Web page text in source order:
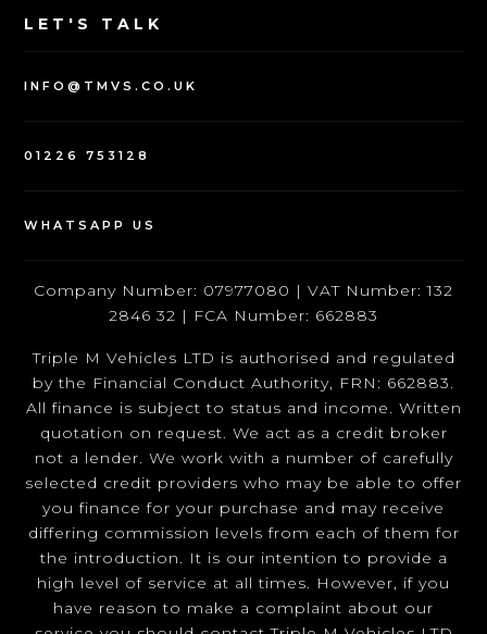
LET'S TALK
INFO@TMVS.CO.UK
01226 753128
WHATSAPP US
Company Number: 07977080 | VAT Number: 132
2846 32 | FCA Number: 662883
Triple M Vehicles LTD is authorised and regulated
by the Financial Conduct Authority, FRN: 662883.
All finance is subject to status and income. Written
quotation on request. We act as a credit broker
not a lender. We work with a number of carefully
selected credit providers who may be able to offer
you finance for your purchase and may receive
differing commission levels from each of them for
the introduction. It is our intention to provide a
high level of service at all times. However, if you
have reason to make a complaint about our